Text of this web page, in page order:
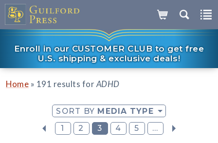
Enroll in our CUSTOMER CLUB to get free
U.S. shipping & exclusive deals!
Home » 191 results forADHD
SORT BY MEDIA TYPE
1
2 3 4 5 ...